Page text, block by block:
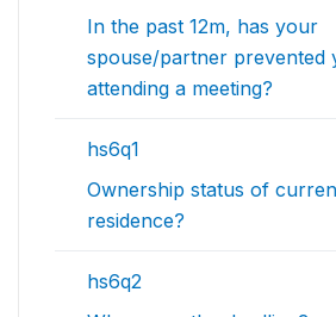
In the past 12m, has your
spouse/partner prevented
attending a meeting?
hs6q1
Ownership status of
residence?
hs6q2